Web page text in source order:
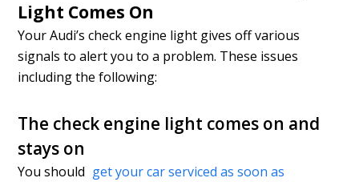
Light Comes On
Your Audi’s check engine light gives off various
signals to alert you to a problem. These issues
including the following:
The check engine light comes on and
stays on
You should get your car serviced as soon as